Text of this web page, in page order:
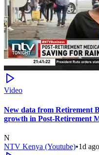
Video
New data from Retirement
growth in Post-Retirement
N
NTV Kenya (Youtube)•1d ago